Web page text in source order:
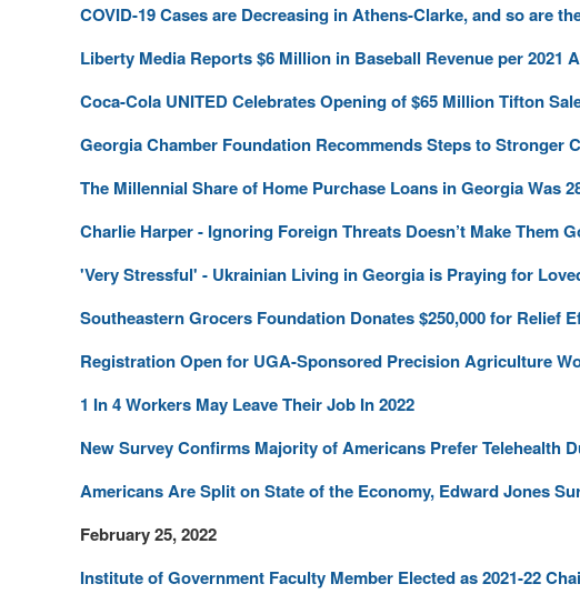
COVID-19 Cases are Decreasing in Athens-Clarke, and so are
Liberty Media Reports $6 Million in Baseball Revenue per 2021
Coca-Cola UNITED Celebrates Opening of $65 Million Tifton
Georgia Chamber Foundation Recommends Steps to Stronger
The Millennial Share of Home Purchase Loans in Georgia Was
Charlie Harper - Ignoring Foreign Threats Doesn’t Make Them
'Very Stressful' - Ukrainian Living in Georgia is Praying for
Southeastern Grocers Foundation Donates $250,000 for
Registration Open for UGA-Sponsored Precision Agriculture
1 In 4 Workers May Leave Their Job In 2022
New Survey Confirms Majority of Americans Prefer Telehealth
Americans Are Split on State of the Economy, Edward Jones
February 25, 2022
Institute of Government Faculty Member Elected as 2021-22